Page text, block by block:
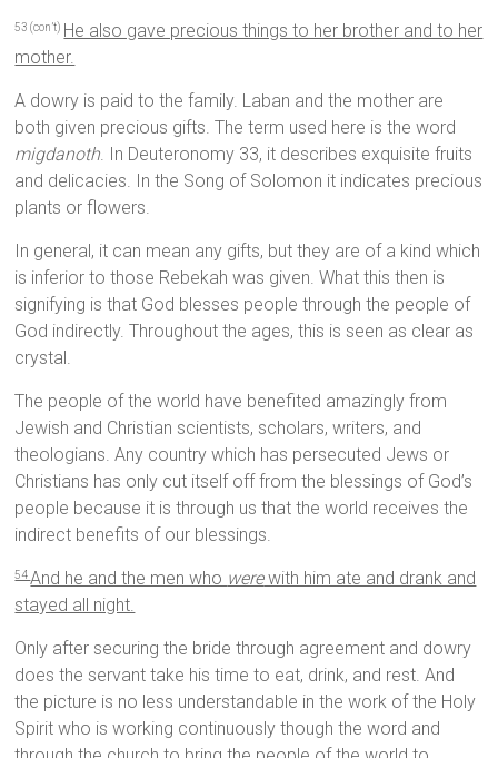
53 (con’t) He also gave precious things to her brother and to her
mother.
A dowry is paid to the family. Laban and the mother are
both given precious gifts. The term used here is the word
migdanoth. In Deuteronomy 33, it describes exquisite fruits
and delicacies. In the Song of Solomon it indicates precious
plants or flowers.
In general, it can mean any gifts, but they are of a kind which
is inferior to those Rebekah was given. What this then is
signifying is that God blesses people through the people of
God indirectly. Throughout the ages, this is seen as clear as
crystal.
The people of the world have benefited amazingly from
Jewish and Christian scientists, scholars, writers, and
theologians. Any country which has persecuted Jews or
Christians has only cut itself off from the blessings of God’s
people because it is through us that the world receives the
indirect benefits of our blessings.
54 And he and the men who werewith him ate and drank and
stayed all night.
Only after securing the bride through agreement and dowry
does the servant take his time to eat, drink, and rest. And
the picture is no less understandable in the work of the Holy
Spirit who is working continuously though the word and